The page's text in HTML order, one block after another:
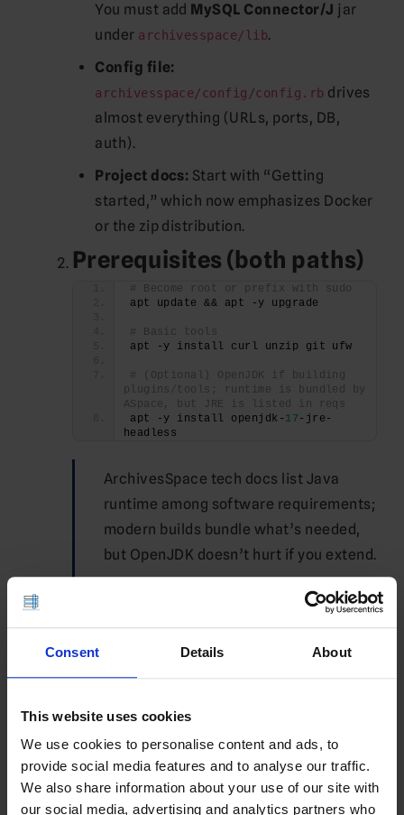
Consent Details About
This website uses cookies
We use cookies to personalise content and ads, to
provide social media features and to analyse our traffic.
We also share information about your use of our site with
our social media, advertising and analytics partners who
You must add MySQL Connector/J jar
under archivesspace/lib.
Config file:
archivesspace/config/config.rb drives
almost everything (URLs, ports, DB,
auth).
Project docs: Start with “Getting
started,” which now emphasizes Docker
or the zip distribution.
Prerequisites (both paths)
# Become root or prefix with sudo
apt update && apt -y upgrade
# Basic tools
apt -y install curl unzip git ufw
# (Optional) OpenJDK if building
plugins/tools; runtime is bundled by
ASpace, but JRE is listed in reqs
apt -y install openjdk- 17 -jre-
headless
ArchivesSpace tech docs list Java
runtime among software requirements;
modern builds bundle what’s needed,
but OpenJDK doesn’t hurt if you extend.
Which Windows Server
+ HTTP/HTTPS):
ufw allow OpenSSH
ufw allow http
ufw allow https
ufw enable